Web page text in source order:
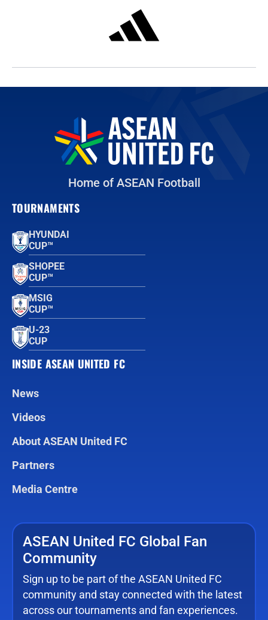
Home of ASEAN Football
TOURNAMENTS
HYUNDAI
CUP™
SHOPEE
CUP™
MSIG
CUP™
U-23
CUP
INSIDE ASEAN UNITED FC
News
Videos
About ASEAN United FC
Partners
Media Centre
ASEAN United FC Global Fan
Community
Sign up to be part of the ASEAN United FC
community and stay connected with the latest
across our tournaments and fan experiences.